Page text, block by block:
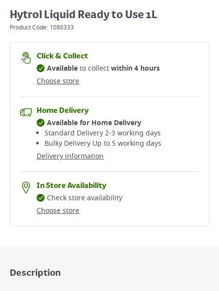
Hytrol Liquid Ready to Use 1L
Product Code: 1080333
Click & Collect
Choose store
Availableto collectwithin 4 hours
Home Delivery
Delivery information
Available for Home Delivery
Standard Delivery 2-3 working days​
Bulky Delivery Up to 5 working days
In Store Availability
Choose store
Check store availability
Description